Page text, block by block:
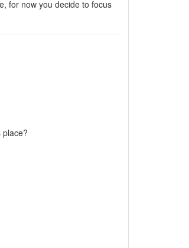
for now you decide to focus